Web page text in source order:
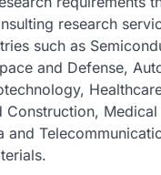
research
such as
and Defense,
Construction,
and